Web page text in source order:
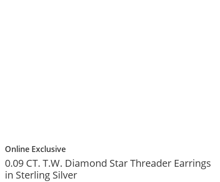
Online Exclusive
0.09 CT. T.W. Diamond Star Threader Earrings
in Sterling Silver